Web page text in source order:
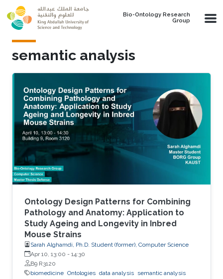
Skip to main content
Bio-Ontology Research
Group
semantic analysis
Ontology Design Patterns for Combining
Pathology and Anatomy: Application to
Study Ageing and Longevity in Inbred
Mouse Strains
Sarah Alghamdi, Ph.D. Student (former), Computer Science
Apr 10, 13:00 - 14:30
B9 R3120
biomedicine Ontologies data analysis semantic analysis